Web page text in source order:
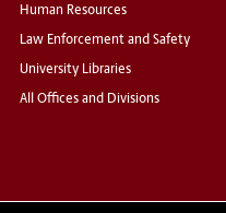
Human Resources
Law Enforcement and Safety
University Libraries
All Offices and Divisions